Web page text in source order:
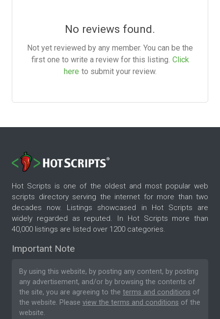
No reviews found.
Not yet reviewed by any member. You can be the
first one to write a review for this listing. Click
here to submit your review.
Hot Scripts is one of the oldest and most popular web
scripts directory serving the internet for more than two
decades now. Listings showcased in Hot Scripts are
widely regarded as reputed. In Hot Scripts more than
40,000 listings are listed over 1200 categories.
Important Note
By using this website, by posting any content, by posting
any advertisement, and/or by browsing the contents of
the site, you are agreeing to the terms and conditions of
the website. Please view the terms and conditions of the
website.